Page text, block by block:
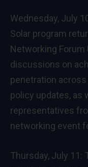
Wednesday, July
Solar program
Networking Forum
discussions on
penetration across
policy updates, as
representatives
networking event
Thursday, July 11: